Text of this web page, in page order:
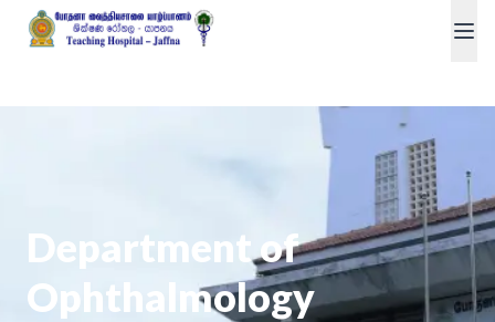
Department of
Ophthalmology